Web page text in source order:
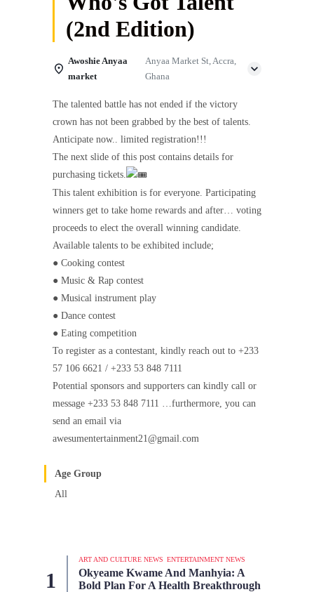
(2nd Edition)
Awoshie Anyaa
market
Anyaa Market St, Accra,
Ghana
The talented battle has not ended if the victory
crown has not been grabbed by the best of talents.
Anticipate now.. limited registration!!!
The next slide of this post contains details for
purchasing tickets.
This talent exhibition is for everyone. Participating
winners get to take home rewards and after… voting
proceeds to elect the overall winning candidate.
Available talents to be exhibited include;
● Cooking contest
● Music & Rap contest
● Musical instrument play
● Dance contest
● Eating competition
To register as a contestant, kindly reach out to +233
57 106 6621 / +233 53 848 7111
Potential sponsors and supporters can kindly call or
message +233 53 848 7111 …furthermore, you can
send an email via
awesumentertainment21@gmail.com
Age Group
All
ART AND CULTURE NEWS ENTERTAINMENT NEWS
Okyeame Kwame And Manhyia: A
Bold Plan For A Health Breakthrough